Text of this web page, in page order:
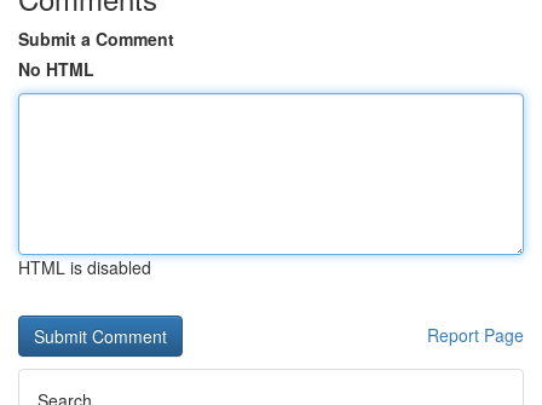
Submit a Comment
No HTML
HTML is disabled
Report Page
Search